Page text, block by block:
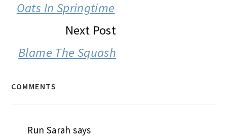
INTERACTIONS
Oats In Springtime
Next Post
Blame The Squash
COMMENTS
Run Sarah says